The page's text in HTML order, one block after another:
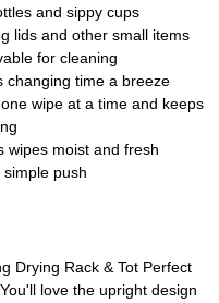
and sippy cups
lids and other small items
for cleaning
changing time a breeze
wipe at a time and keeps
wipes moist and fresh
push
Drying Rack & Tot Perfect
love the upright design